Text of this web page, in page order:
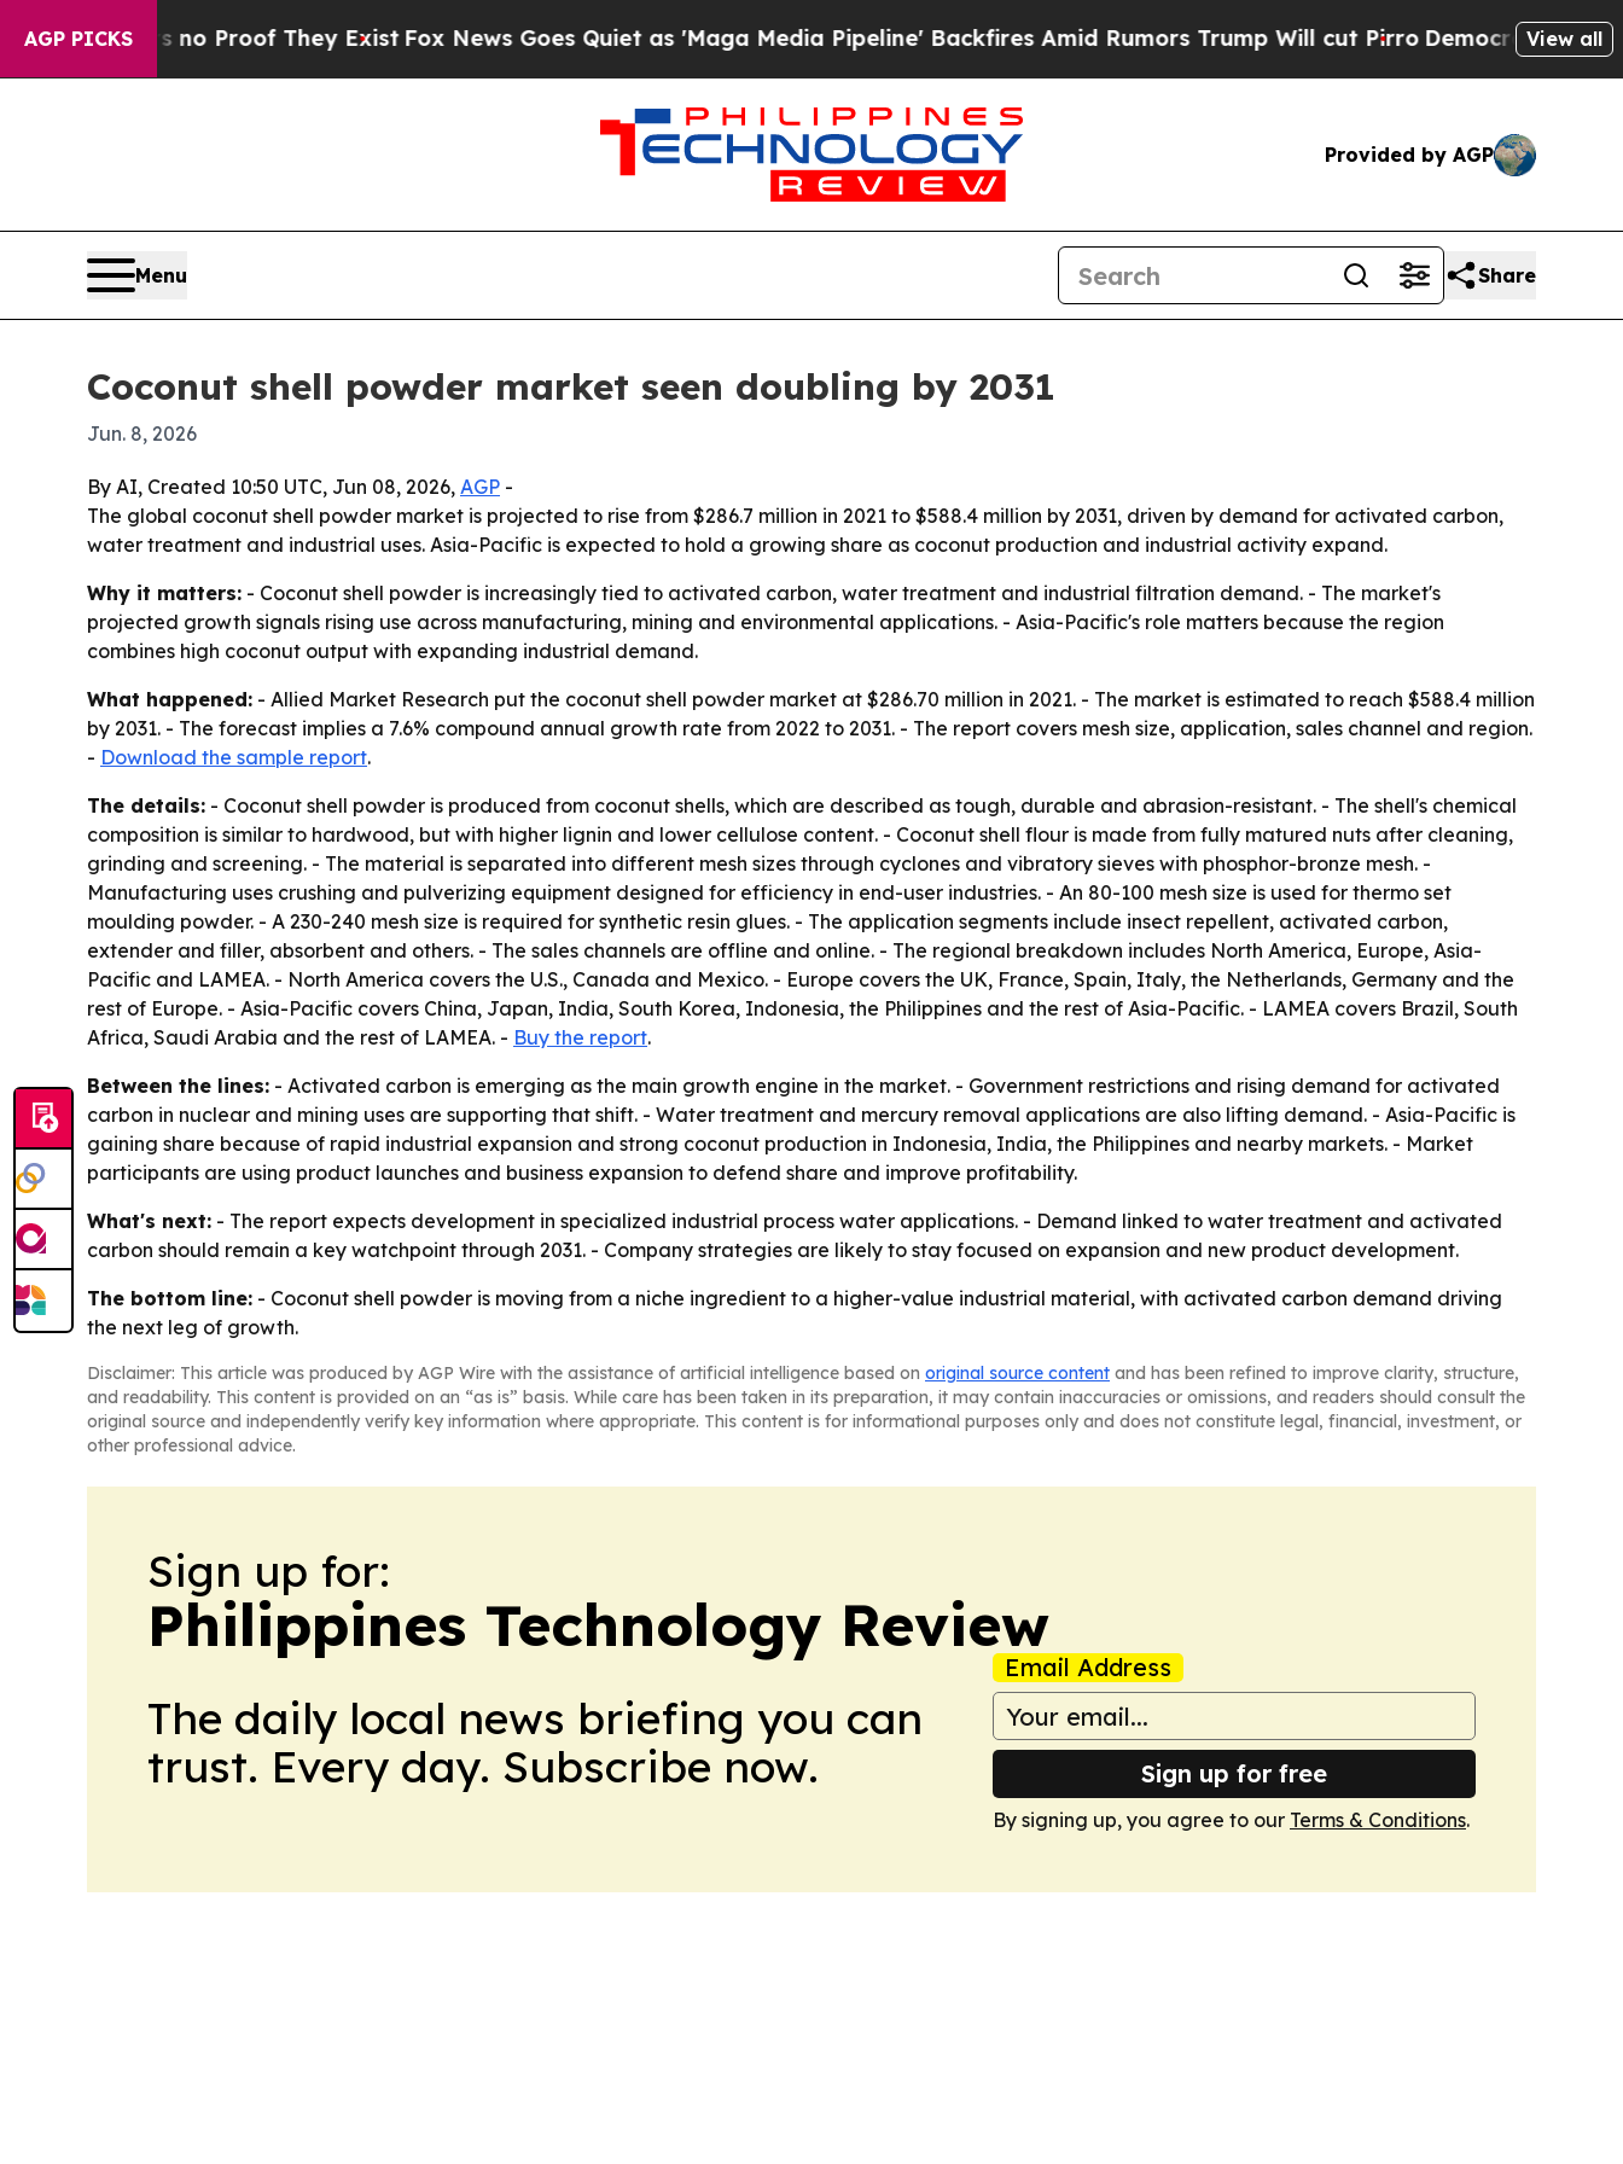
AGP PICKS
Offers no Proof They ExistFox News Goes Quiet as 'Maga Media Pipeline' Backfires Amid Rumors Trump Will cut PirroDemocratic Socialists
View all
Provided by AGP
Menu Share
Coconut shell powder market seen doubling by 2031
Jun. 8, 2026
By AI, Created 10:50 UTC, Jun 08, 2026, AGP -
The global coconut shell powder market is projected to rise from $286.7 million in 2021 to $588.4 million by 2031, driven by demand for activated carbon,
water treatment and industrial uses. Asia-Pacific is expected to hold a growing share as coconut production and industrial activity expand.
Why it matters: - Coconut shell powder is increasingly tied to activated carbon, water treatment and industrial filtration demand. - The market's
projected growth signals rising use across manufacturing, mining and environmental applications. - Asia-Pacific's role matters because the region
combines high coconut output with expanding industrial demand.
What happened: - Allied Market Research put the coconut shell powder market at $286.70 million in 2021. - The market is estimated to reach $588.4 million
by 2031. - The forecast implies a 7.6% compound annual growth rate from 2022 to 2031. - The report covers mesh size, application, sales channel and region.
- Download the sample report.
The details: - Coconut shell powder is produced from coconut shells, which are described as tough, durable and abrasion-resistant. - The shell's chemical
composition is similar to hardwood, but with higher lignin and lower cellulose content. - Coconut shell flour is made from fully matured nuts after cleaning,
grinding and screening. - The material is separated into different mesh sizes through cyclones and vibratory sieves with phosphor-bronze mesh. -
Manufacturing uses crushing and pulverizing equipment designed for efficiency in end-user industries. - An 80-100 mesh size is used for thermo set
moulding powder. - A 230-240 mesh size is required for synthetic resin glues. - The application segments include insect repellent, activated carbon,
extender and filler, absorbent and others. - The sales channels are offline and online. - The regional breakdown includes North America, Europe, Asia-
Pacific and LAMEA. - North America covers the U.S., Canada and Mexico. - Europe covers the UK, France, Spain, Italy, the Netherlands, Germany and the
rest of Europe. - Asia-Pacific covers China, Japan, India, South Korea, Indonesia, the Philippines and the rest of Asia-Pacific. - LAMEA covers Brazil, South
Africa, Saudi Arabia and the rest of LAMEA. - Buy the report.
Between the lines: - Activated carbon is emerging as the main growth engine in the market. - Government restrictions and rising demand for activated
carbon in nuclear and mining uses are supporting that shift. - Water treatment and mercury removal applications are also lifting demand. - Asia-Pacific is
gaining share because of rapid industrial expansion and strong coconut production in Indonesia, India, the Philippines and nearby markets. - Market
participants are using product launches and business expansion to defend share and improve profitability.
What's next: - The report expects development in specialized industrial process water applications. - Demand linked to water treatment and activated
carbon should remain a key watchpoint through 2031. - Company strategies are likely to stay focused on expansion and new product development.
The bottom line: - Coconut shell powder is moving from a niche ingredient to a higher-value industrial material, with activated carbon demand driving
the next leg of growth.
Disclaimer: This article was produced by AGP Wire with the assistance of artificial intelligence based on original source content and has been refined to improve clarity, structure,
and readability. This content is provided on an “as is” basis. While care has been taken in its preparation, it may contain inaccuracies or omissions, and readers should consult the
original source and independently verify key information where appropriate. This content is for informational purposes only and does not constitute legal, financial, investment, or
other professional advice.
Sign up for:
Philippines Technology Review
The daily local news briefing you can
trust. Every day. Subscribe now.
Email Address
Sign up for free
By signing up, you agree to our Terms & Conditions.